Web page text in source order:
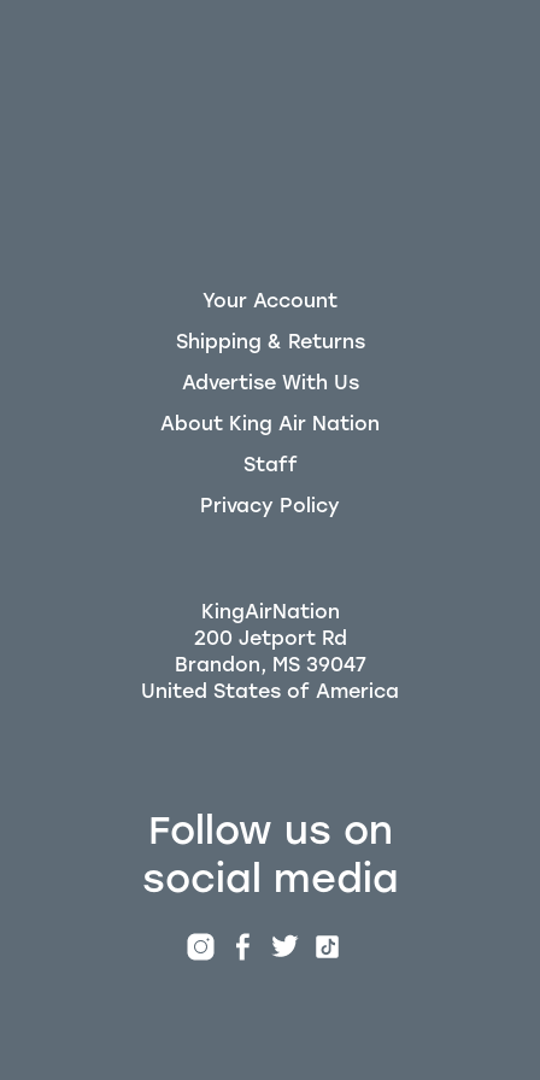
Follow us on
social media
Your Account
Shipping & Returns
Advertise With Us
About King Air Nation
Staff
Privacy Policy
KingAirNation
200 Jetport Rd
Brandon, MS 39047